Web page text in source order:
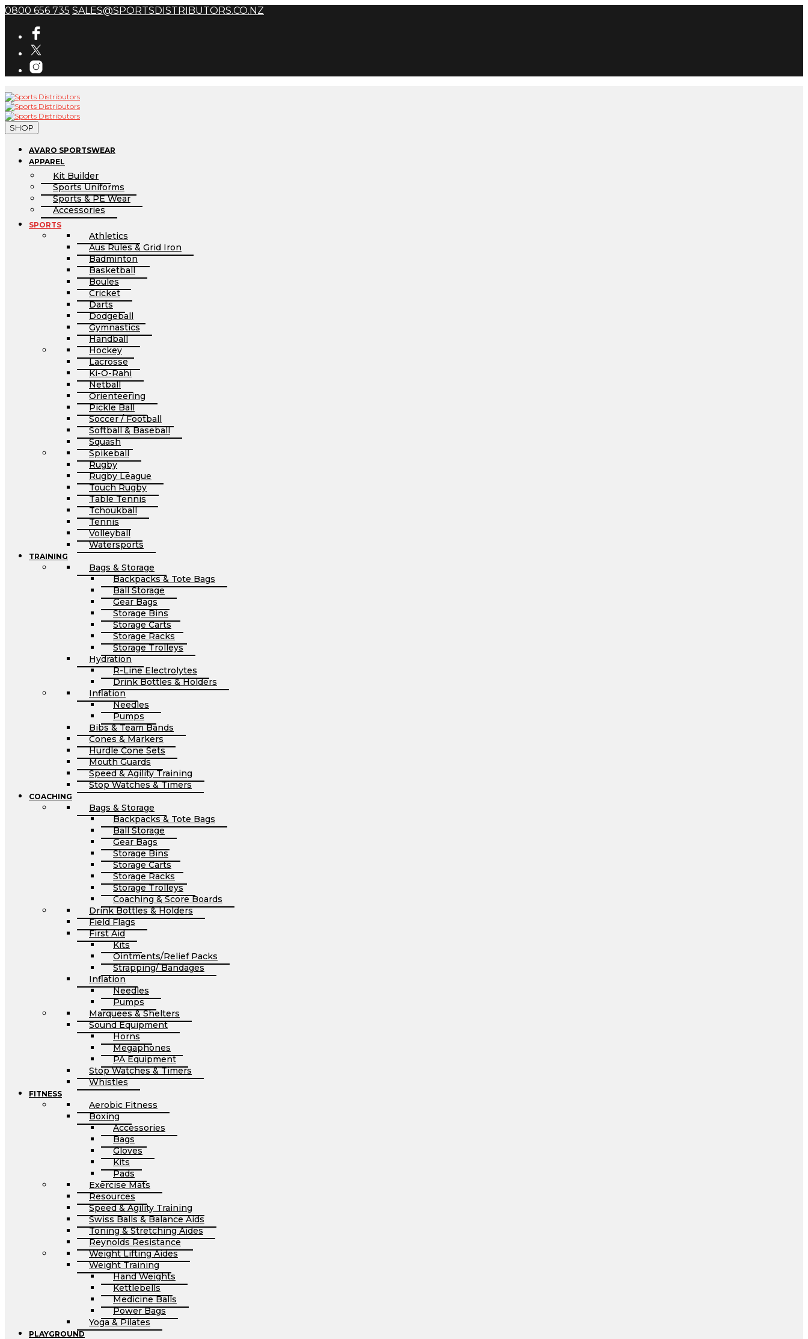
0800 656 735 SALES@SPORTSDISTRIBUTORS.CO.NZ
SHOP
AVARO SPORTSWEAR
APPAREL
Kit Builder
Sports Uniforms
Sports & PE Wear
Accessories
SPORTS
Athletics
Aus Rules & Grid Iron
Badminton
Basketball
Boules
Cricket
Darts
Dodgeball
Gymnastics
Handball
Hockey
Lacrosse
Ki-O-Rahi
Netball
Orienteering
Pickle Ball
Soccer / Football
Softball & Baseball
Squash
Spikeball
Rugby
Rugby League
Touch Rugby
Table Tennis
Tchoukball
Tennis
Volleyball
Watersports
TRAINING
Bags & Storage
Backpacks & Tote Bags
Ball Storage
Gear Bags
Storage Bins
Storage Carts
Storage Racks
Storage Trolleys
Hydration
R-Line Electrolytes
Drink Bottles & Holders
Inflation
Needles
Pumps
Bibs & Team Bands
Cones & Markers
Hurdle Cone Sets
Mouth Guards
Speed & Agility Training
Stop Watches & Timers
COACHING
Bags & Storage
Backpacks & Tote Bags
Ball Storage
Gear Bags
Storage Bins
Storage Carts
Storage Racks
Storage Trolleys
Coaching & Score Boards
Drink Bottles & Holders
Field Flags
First Aid
Kits
Ointments/Relief Packs
Strapping/ Bandages
Inflation
Needles
Pumps
Marquees & Shelters
Sound Equipment
Horns
Megaphones
PA Equipment
Stop Watches & Timers
Whistles
FITNESS
Aerobic Fitness
Boxing
Accessories
Bags
Gloves
Kits
Pads
Exercise Mats
Resources
Speed & Agility Training
Swiss Balls & Balance Aids
Toning & Stretching Aides
Reynolds Resistance
Weight Lifting Aides
Weight Training
Hand Weights
Kettlebells
Medicine Balls
Power Bags
Yoga & Pilates
PLAYGROUND